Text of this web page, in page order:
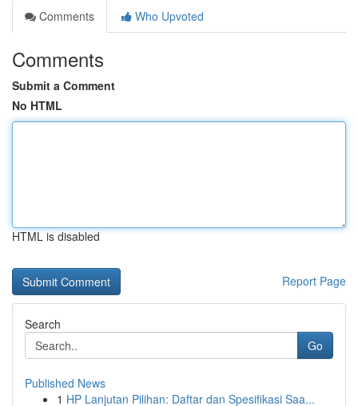
Comments
Who Upvoted
Comments
Submit a Comment
No HTML
HTML is disabled
Report Page
Search
Go
Published News
1 HP Lanjutan Pilihan: Daftar dan Spesifikasi Saa...